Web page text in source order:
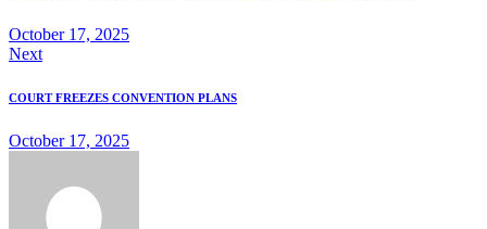
October 17, 2025
Next
COURT FREEZES CONVENTION PLANS
October 17, 2025